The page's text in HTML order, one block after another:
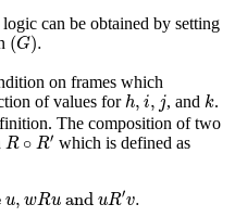
can be obtained by setting
(G).
(G).
on frames which
of values forh, i, j
h,i,j , and k
k.
The composition of two
R ∘ R′
R∘R′
which is defined as
u, wRu and uR′v.
Ru u ′v.